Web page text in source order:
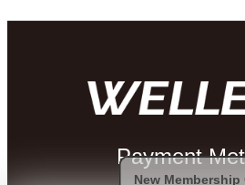
Payment
New Membership